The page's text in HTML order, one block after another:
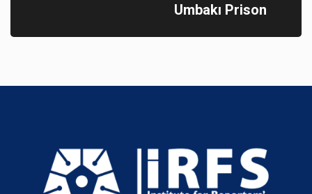
Umbakı Prison